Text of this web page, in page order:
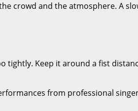
crowd and the atmosphere. A
tightly. Keep it around a fist
from professional